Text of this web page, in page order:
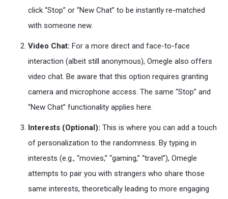
click “Stop” or “New Chat” to be instantly re-matched
with someone new.
Video Chat: For a more direct and face-to-face
interaction (albeit still anonymous), Omegle also offers
video chat. Be aware that this option requires granting
camera and microphone access. The same “Stop” and
“New Chat” functionality applies here.
Interests (Optional): This is where you can add a touch
of personalization to the randomness. By typing in
interests (e.g., “movies,” “gaming,” “travel”), Omegle
attempts to pair you with strangers who share those
same interests, theoretically leading to more engaging